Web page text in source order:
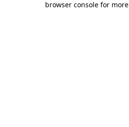
browser console for